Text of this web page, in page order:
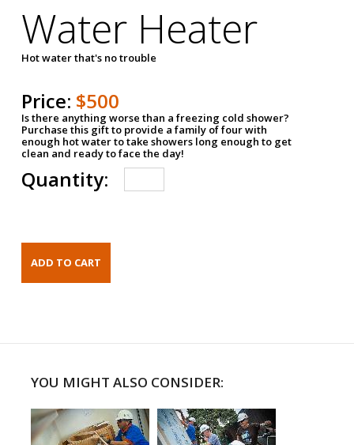
Water Heater
Hot water that's no trouble
Price: $500
Is there anything worse than a freezing cold shower?
Purchase this gift to provide a family of four with
enough hot water to take showers long enough to get
clean and ready to face the day!
Quantity:
YOU MIGHT ALSO CONSIDER: